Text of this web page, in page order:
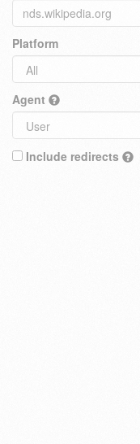
Platform
Agent
Include redirects